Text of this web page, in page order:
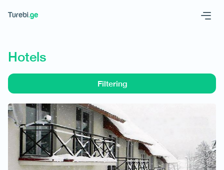
Hotels
Filtering